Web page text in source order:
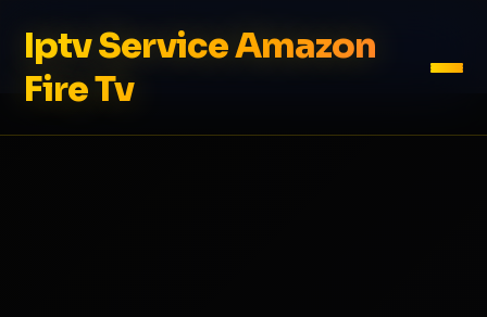
Iptv Service Amazon
Fire Tv